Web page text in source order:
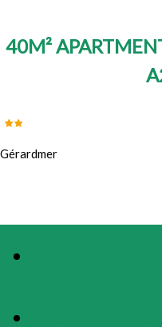
40M²
Gérardmer